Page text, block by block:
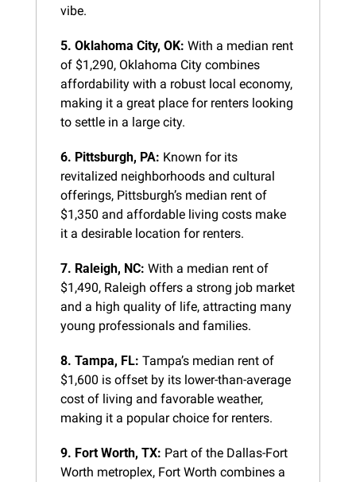
vibe.
5. Oklahoma City, OK: With a median rent
of $1,290, Oklahoma City combines
affordability with a robust local economy,
making it a great place for renters looking
to settle in a large city.
6. Pittsburgh, PA: Known for its
revitalized neighborhoods and cultural
offerings, Pittsburgh’s median rent of
$1,350 and affordable living costs make
it a desirable location for renters.
7. Raleigh, NC: With a median rent of
$1,490, Raleigh offers a strong job market
and a high quality of life, attracting many
young professionals and families.
8. Tampa, FL: Tampa’s median rent of
$1,600 is offset by its lower-than-average
cost of living and favorable weather,
making it a popular choice for renters.
9. Fort Worth, TX: Part of the Dallas-Fort
Worth metroplex, Fort Worth combines a